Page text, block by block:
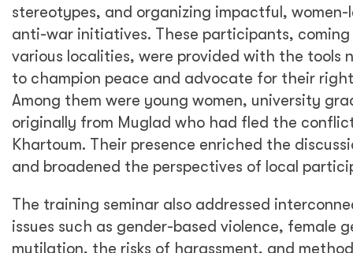
stereotypes, and organizing impactful, women-
anti-war initiatives. These participants,
various localities, were provided with the tools
to champion peace and advocate for their
Among them were young women, university
originally from Muglad who had fled the
Khartoum. Their presence enriched the
and broadened the perspectives of local
The training seminar also addressed
issues such as gender-based violence, female
mutilation, the risks of harassment, and